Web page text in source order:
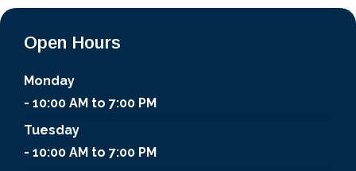
Open Hours
Monday
- 10:00 AM to 7:00 PM
Tuesday
- 10:00 AM to 7:00 PM